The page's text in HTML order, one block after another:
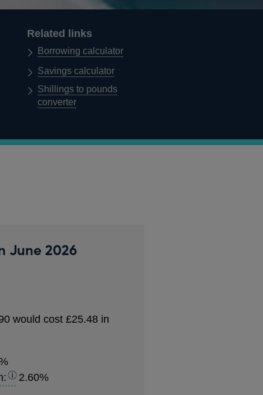
Related links
Borrowing calculator
Savings calculator
Shillings to pounds
converter
June 2026
would cost£25.48 in
2.60%